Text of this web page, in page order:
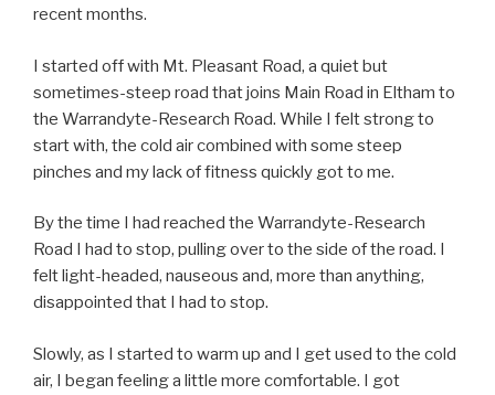
recent months.
I started off with Mt. Pleasant Road, a quiet but
sometimes-steep road that joins Main Road in Eltham to
the Warrandyte-Research Road. While I felt strong to
start with, the cold air combined with some steep
pinches and my lack of fitness quickly got to me.
By the time I had reached the Warrandyte-Research
Road I had to stop, pulling over to the side of the road. I
felt light-headed, nauseous and, more than anything,
disappointed that I had to stop.
Slowly, as I started to warm up and I get used to the cold
air, I began feeling a little more comfortable. I got